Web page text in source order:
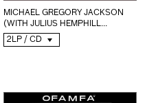
MICHAEL GREGORY JACKSON
(WITH JULIUS HEMPHILL...
2LP / CD